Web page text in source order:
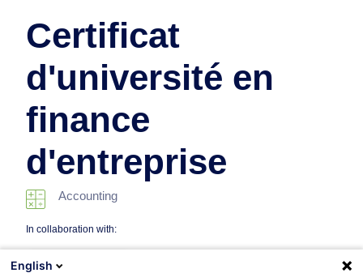
Certificat
d'université en
finance
d'entreprise
Accounting
In collaboration with:
English